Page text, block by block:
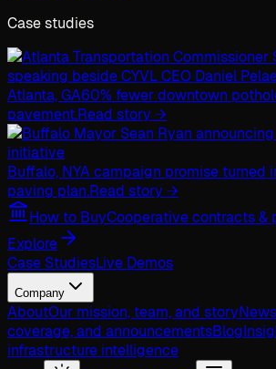
Case studies
Atlanta, GA60% fewer downtown
pavement.Read story →
Buffalo, NYA campaign promise turned
paving plan.Read story →
How to BuyCooperative contracts &
Explore
Case StudiesLive Demos
Company
AboutOur mission, team, and story
coverage, and announcementsBlog
infrastructure intelligence